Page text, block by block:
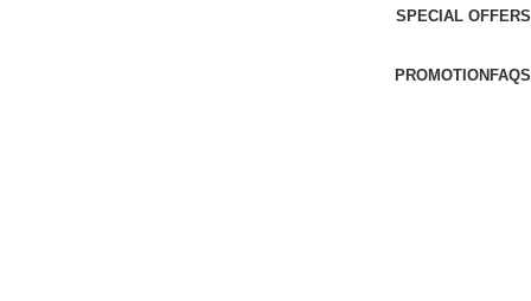
SPECIAL OFFERS
PROMOTION FAQS